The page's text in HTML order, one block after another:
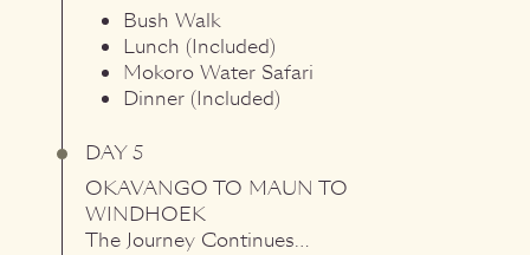
Bush Walk
Lunch (Included)
Mokoro Water Safari
Dinner (Included)
DAY 5
OKAVANGO TO MAUN TO
WINDHOEK
The Journey Continues…